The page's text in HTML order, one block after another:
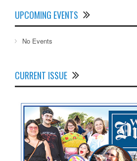
UPCOMING EVENTS
No Events
CURRENT ISSUE